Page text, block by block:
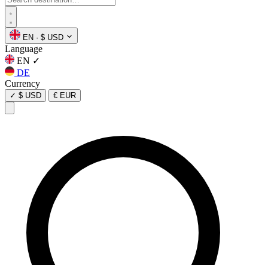
EN · $ USD
Language
EN ✓
DE
Currency
✓ $ USD € EUR